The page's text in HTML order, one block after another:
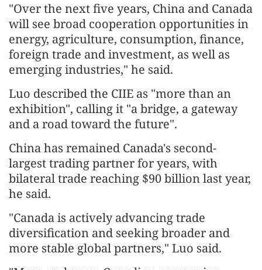
"Over the next five years, China and Canada
will see broad cooperation opportunities in
energy, agriculture, consumption, finance,
foreign trade and investment, as well as
emerging industries," he said.
Luo described the CIIE as "more than an
exhibition", calling it "a bridge, a gateway
and a road toward the future".
China has remained Canada's second-
largest trading partner for years, with
bilateral trade reaching $90 billion last year,
he said.
"Canada is actively advancing trade
diversification and seeking broader and
more stable global partners," Luo said.